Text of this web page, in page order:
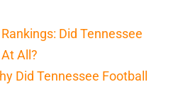
Did Tennessee
All?
Did Tennessee Football